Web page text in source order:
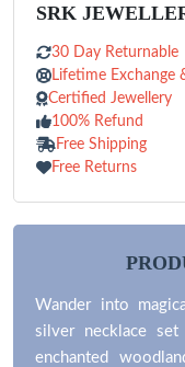
SRK
30 Day Returnable
Lifetime Exchange
Certified Jewellery
100% Refund
Free Shipping
Free Returns
Wander into
silver necklace
enchanted